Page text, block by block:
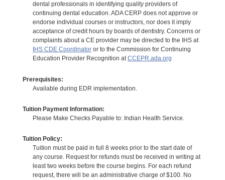
dental professionals in identifying quality providers of
continuing dental education. ADA CERP does not approve or
endorse individual courses or instructors, nor does it imply
acceptance of credit hours by boards of dentistry. Concerns or
complaints about a CE provider may be directed to the IHS at
IHS CDE Coordinatoror to the Commission for Continuing
Education Provider Recognition atCCEPR.ada.org
Prerequisites:
Available during EDR implementation.
Tuition Payment Information:
Please Make Checks Payable to: Indian Health Service.
Tuition Policy:
Tuition must be paid in full 8 weeks prior to the start date of
any course. Request for refunds must be received in writing at
least two weeks before the course begins. For each refund
request, there will be an administrative charge of $100. No